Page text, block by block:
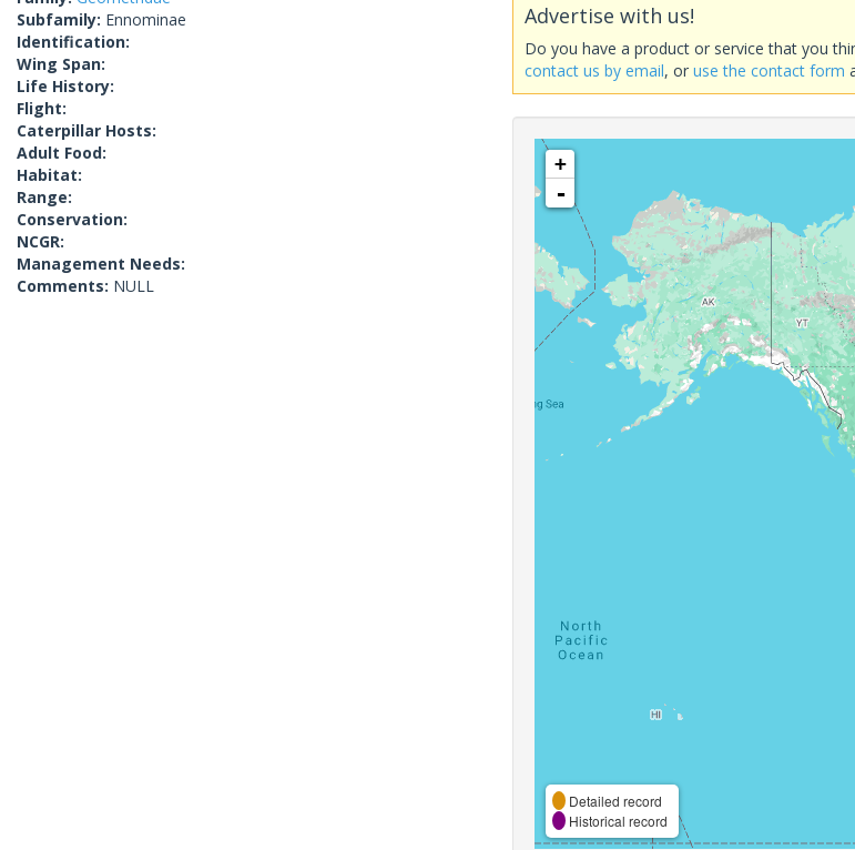
Subfamily: Ennominae
Identification:
Wing Span:
Life History:
Flight:
Caterpillar Hosts:
Adult Food:
Habitat:
Range:
Conservation:
NCGR:
Management Needs:
Comments: NULL
Advertise with us!
Do you have a product or service that you
contact us by email, oruse the contact form
+
-
Detailed record
Historical record